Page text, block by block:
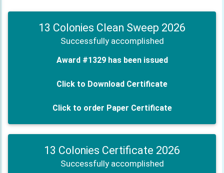
13 Colonies Clean Sweep 2026
Successfully accomplished
Award #1329 has been issued
Click to Download Certificate
Click to order Paper Certificate
13 Colonies Certificate 2026
Successfully accomplished